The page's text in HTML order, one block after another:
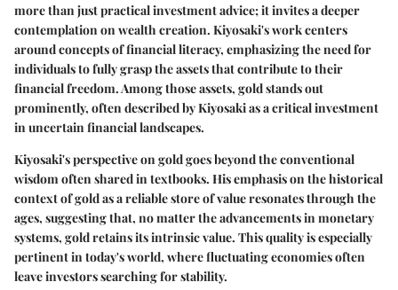
more than just practical investment advice; it invites a deeper
contemplation on wealth creation. Kiyosaki's work centers
around concepts of financial literacy, emphasizing the need for
individuals to fully grasp the assets that contribute to their
financial freedom. Among those assets, gold stands out
prominently, often described by Kiyosaki as a critical investment
in uncertain financial landscapes.
Kiyosaki's perspective on gold goes beyond the conventional
wisdom often shared in textbooks. His emphasis on the historical
context of gold as a reliable store of value resonates through the
ages, suggesting that, no matter the advancements in monetary
systems, gold retains its intrinsic value. This quality is especially
pertinent in today's world, where fluctuating economies often
leave investors searching for stability.